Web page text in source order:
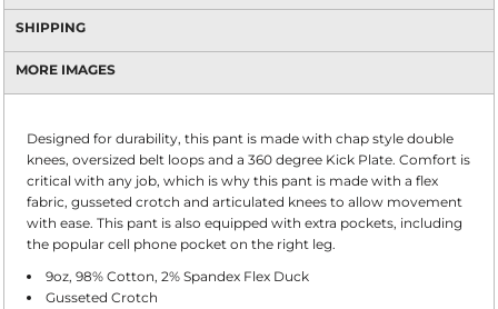
SHIPPING
MORE IMAGES
Designed for durability, this pant is made with chap style double
knees, oversized belt loops and a 360 degree Kick Plate. Comfort is
critical with any job, which is why this pant is made with a flex
fabric, gusseted crotch and articulated knees to allow movement
with ease. This pant is also equipped with extra pockets, including
the popular cell phone pocket on the right leg.
9oz, 98% Cotton, 2% Spandex Flex Duck
Gusseted Crotch